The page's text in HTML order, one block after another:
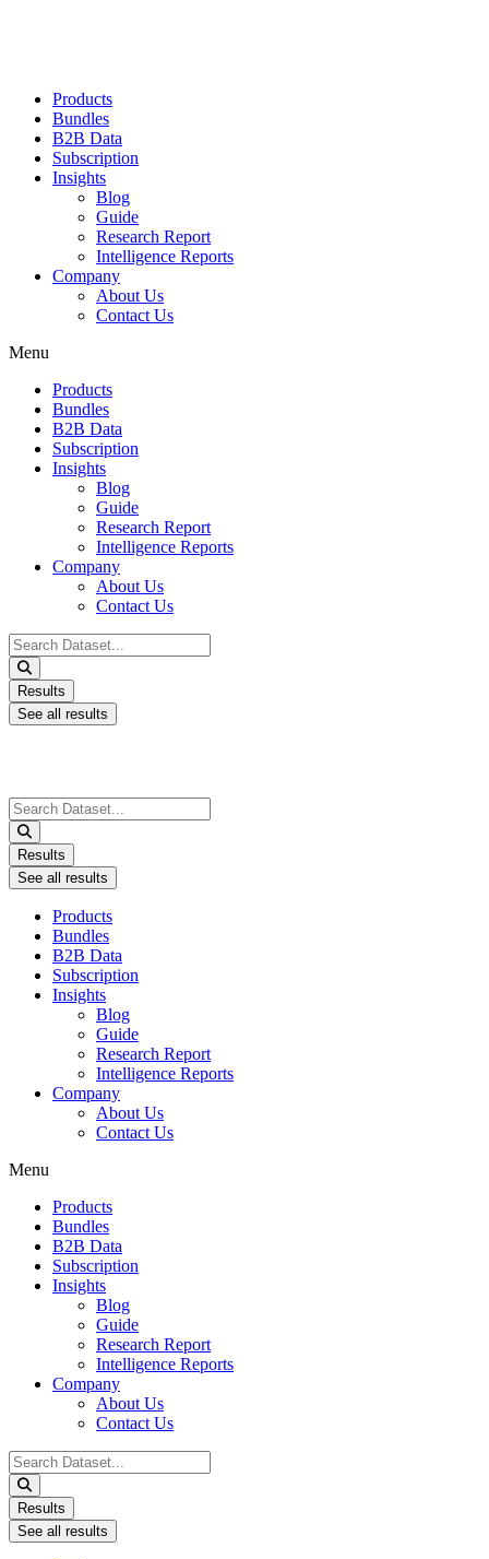
Products
Bundles
B2B Data
Subscription
Insights
Blog
Guide
Research Report
Intelligence Reports
Company
About Us
Contact Us
Menu
Products
Bundles
B2B Data
Subscription
Insights
Blog
Guide
Research Report
Intelligence Reports
Company
About Us
Contact Us
Search
...
Results
See all results
Search
...
Results
See all results
Products
Bundles
B2B Data
Subscription
Insights
Blog
Guide
Research Report
Intelligence Reports
Company
About Us
Contact Us
Menu
Products
Bundles
B2B Data
Subscription
Insights
Blog
Guide
Research Report
Intelligence Reports
Company
About Us
Contact Us
Search
...
Results
See all results